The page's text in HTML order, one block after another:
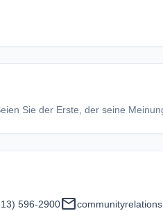
Sie der Erste, der seine
596-2900mail